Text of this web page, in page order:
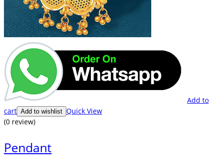
Add to
cart Add to wishlist Quick View
(0 review)
Pendant